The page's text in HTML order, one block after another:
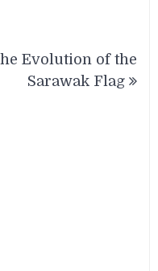
Evolution of the
Sarawak Flag